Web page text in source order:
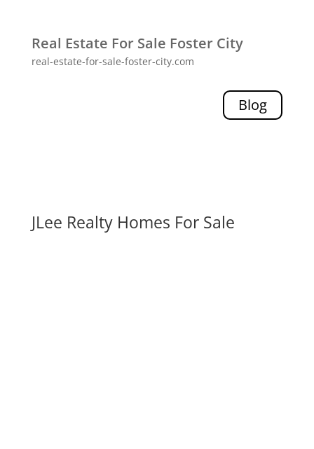
Real Estate For Sale Foster City
real-estate-for-sale-foster-city.com
Blog
JLee Realty Homes For Sale